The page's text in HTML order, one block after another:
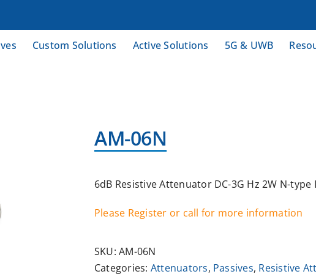
Custom Solutions Active Solutions 5G & UWB
AM-06N
6dB Resistive Attenuator DC-3G Hz 2W N-
Please Register or call for more information
SKU:AM-06N
Categories: Attenuators, Passives, Resistive